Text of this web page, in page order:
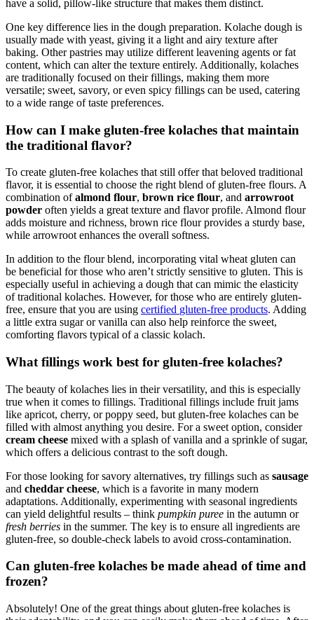
have a ⁢solid, pillow-like⁢ structure that makes them distinct.
One key difference lies in the dough preparation. Kolache dough‌ is
usually made with yeast, giving it a light and airy texture after
baking.⁣ Other⁤ pastries may utilize‍ different leavening agents⁢ or fat
content, which ‌can alter the texture ‌entirely. Additionally, kolaches
are traditionally focused on their fillings, making them more
versatile; ⁢sweet, savory, or even spicy fillings can ⁢be used, catering
to a wide range of taste preferences.
How can ⁢I make gluten-free‍ kolaches that maintain
the traditional flavor?
To create gluten-free kolaches that still offer that beloved traditional
flavor, it is essential to choose the right blend of gluten-free⁤ flours. A
combination ofalmond flour, brown rice flour, and⁣ arrowroot⁢
powder often yields a great texture ‌and flavor profile. Almond flour
adds moisture and ‍richness, brown rice flour ⁢provides a sturdy​ base,
while arrowroot enhances ⁤the ⁤overall softness.
In addition to the ​flour blend, incorporating vital wheat gluten can
be beneficial ⁤for those who aren’t strictly sensitive to gluten. This is
especially useful in achieving a dough that can mimic the elasticity
of traditional kolaches. However, for those who are‌ entirely gluten-
free, ensure​ that ‍you are using certified gluten-free products. Adding
‌a little extra sugar or vanilla can also help reinforce the sweet,
comforting flavors typical of a classic kolach.
What fillings work best for gluten-free kolaches?
The beauty of ⁣kolaches lies in their versatility, and this‍ is especially
⁣true when it comes to fillings. Traditional fillings ⁢include fruit jams
like apricot, cherry, or poppy‌ seed, but gluten-free kolaches can be
filled​ with​ almost anything you desire. For a ⁢sweet option, consider
cream cheese mixed ‍with a splash⁤ of vanilla and a sprinkle of sugar,
which offers a ⁢delicious contrast to the soft dough.
For those looking for savory alternatives, try ‌fillings such as sausage
⁢and cheddar cheese, which is a favorite in many modern
adaptations. Additionally, experimenting with seasonal ingredients
can yield delightful results – think pumpkin​ puree in the autumn or
fresh⁢ berries in the summer. The key⁣ is to ensure all ingredients are
gluten-free, so double-check labels ⁢to​ avoid ⁤cross-contamination.
Can gluten-free‍ kolaches be made​ ahead‌ of time and
frozen?
Absolutely! One of the ⁤great things about gluten-free kolaches is‍